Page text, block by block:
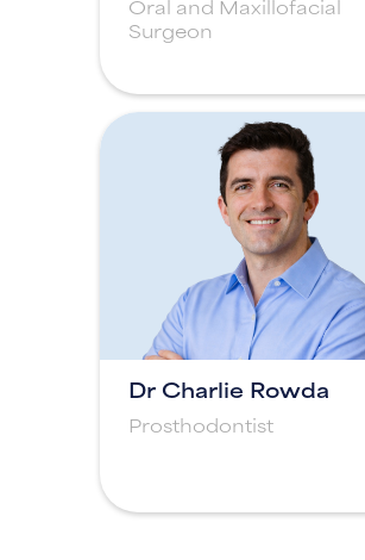
Oral and Maxillofacial
Surgeon
Dr Charlie Rowda
Prosthodontist